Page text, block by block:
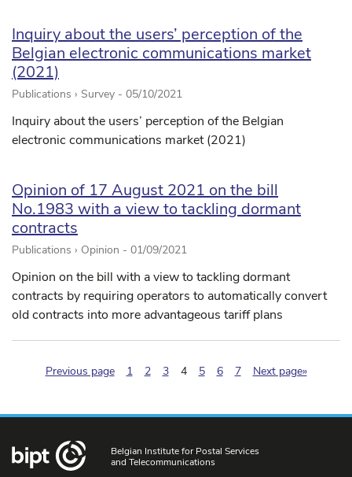
Inquiry about the users’ perception of the
Belgian electronic communications market
(2021)
Publications › Survey - 05/10/2021
Inquiry about the users’ perception of the Belgian
electronic communications market (2021)
Opinion of 17 August 2021 on the bill
No.1983 with a view to tackling dormant
contracts
Publications › Opinion - 01/09/2021
Opinion on the bill with a view to tackling dormant
contracts by requiring operators to automatically convert
old contracts into more advantageous tariff plans
Previous page 1 2 3 4(pagination.current)
5 6 7 Next page»
Belgian Institute for Postal Services
and Telecommunications